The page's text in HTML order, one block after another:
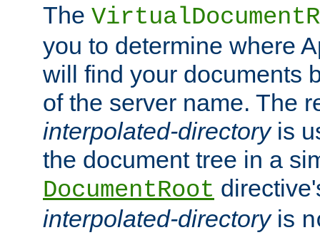
The
you to determine where
will find your documents
of the server name. The
interpolated-directoryis
the document tree in a
DocumentRoot
interpolated-directoryis